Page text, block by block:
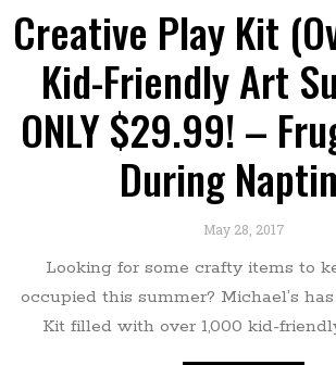
Creative Play Kit
Kid-Friendly Art
ONLY $29.99! –
During
May 28, 2017
Looking for some crafty items to
occupied this summer? Michael’s
Kit filled with over 1,000 kid-